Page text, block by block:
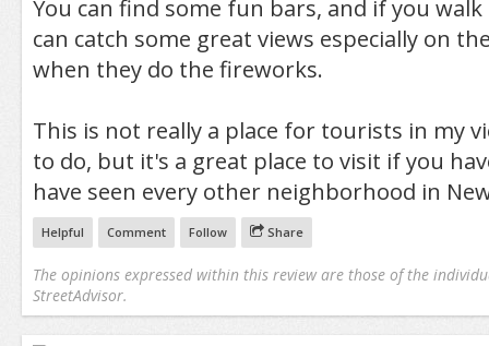
You can find some fun bars, and if you
can catch some great views especially on
when they do the fireworks.
This is not really a place for tourists in my
to do, but it's a great place to visit if you
have seen every other neighborhood in
Helpful Comment Follow Share
The opinions expressed within this review are those of the
StreetAdvisor.